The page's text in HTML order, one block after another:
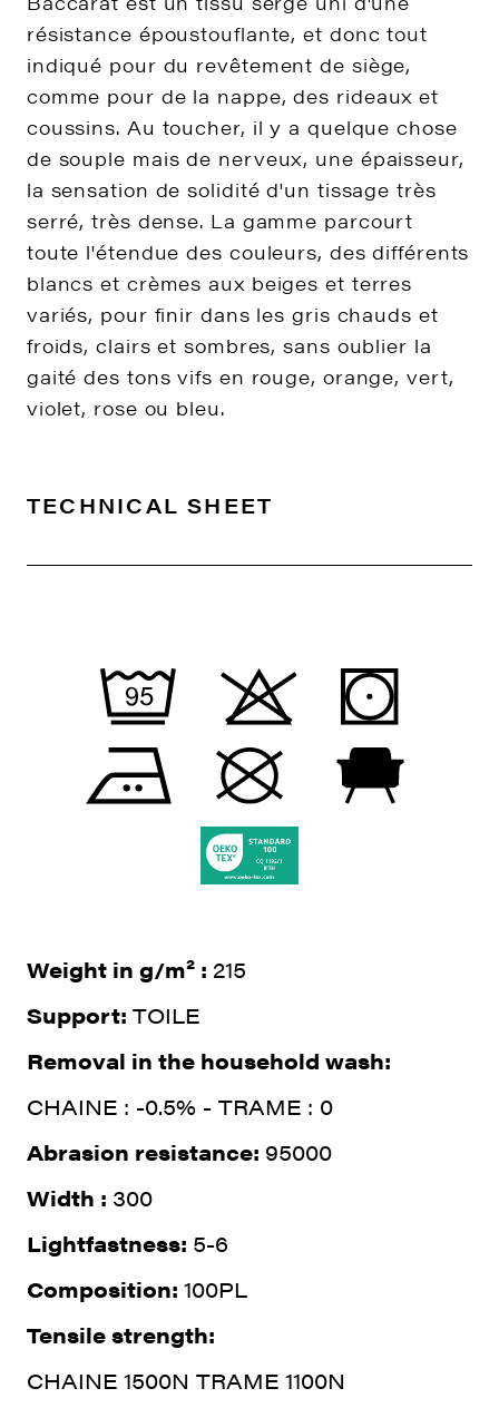
résistance époustouflante, et donc tout
indiqué pour du revêtement de siège,
comme pour de la nappe, des rideaux et
coussins. Au toucher, il y a quelque chose
de souple mais de nerveux, une épaisseur,
la sensation de solidité d'un tissage très
serré, très dense. La gamme parcourt
toute l'étendue des couleurs, des différents
blancs et crèmes aux beiges et terres
variés, pour finir dans les gris chauds et
froids, clairs et sombres, sans oublier la
gaité des tons vifs en rouge, orange, vert,
violet, rose ou bleu.
TECHNICAL SHEET
Weight in g/m² : 215
Support: TOILE
Removal in the household wash:
CHAINE : -0.5% - TRAME : 0
Abrasion resistance: 95000
Width : 300
Lightfastness: 5-6
Composition: 100PL
Tensile strength:
CHAINE 1500N TRAME 1100N